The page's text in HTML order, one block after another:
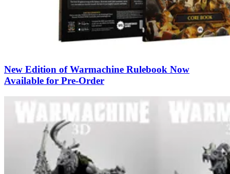
New Edition of Warmachine Rulebook Now
Available for Pre-Order